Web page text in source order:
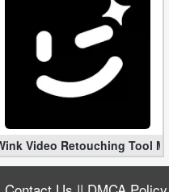
– Android No Root Tethering
Video Retouching Tool